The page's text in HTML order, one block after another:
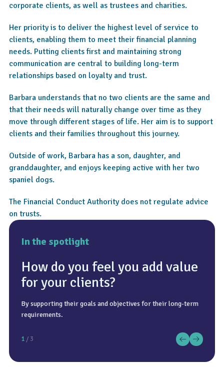
4.7
corporate clients, as well as trustees and charities.
Her priority is to deliver the highest level of service to
clients, enabling them to meet their financial planning
needs. Putting clients first and maintaining strong
communication are central to building long-term
relationships based on loyalty and trust.
Barbara understands that no two clients are the same and
that their needs will naturally change over time as they
move through different stages of life. Her aim is to support
clients and their families throughout this journey.
Outside of work, Barbara has a son, daughter, and
granddaughter, and enjoys keeping active with her two
spaniel dogs.
The Financial Conduct Authority does not regulate advice
on trusts.
In the spotlight
How do you feel you add value
for your clients?
By supporting their goals and objectives for their long-term
requirements.
Relaxing, going to the gym, walking, and socialising.
To keep it simple and easy to understand.
1 / 3